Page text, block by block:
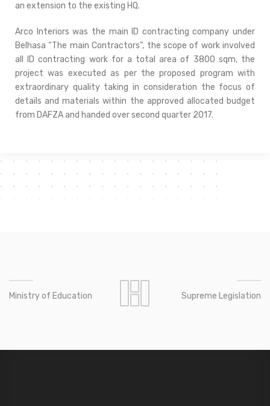
an extension to the existing HQ.
Arco Interiors was the main ID contracting company under
Belhasa “The main Contractors”, the scope of work involved
all ID contracting work for a total area of 3800 sqm, the
project was executed as per the proposed program with
extraordinary quality taking in consideration the focus of
details and materials within the approved allocated budget
from DAFZA and handed over second quarter 2017.
Ministry of Education Supreme Legislation